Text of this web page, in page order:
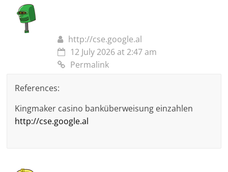
http://cse.google.al
12 July 2026 at 2:47 am
Permalink
References:
Kingmaker casino banküberweisung einzahlen
http://cse.google.al